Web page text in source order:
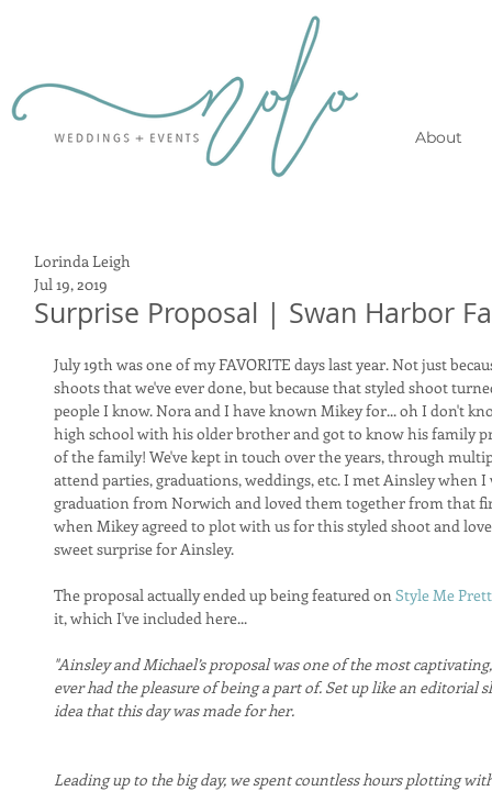
About
Surprise Proposal | Swan Harbor
Lorinda Leigh
Jul 19, 2019
July 19th was one of my FAVORITE days last year. Not just
shoots that we've ever done, but because that styled shoot
people I know. Nora and I have known Mikey for... oh I don't
high school with his older brother and got to know his family
of the family! We've kept in touch over the years, through
attend parties, graduations, weddings, etc. I met Ainsley when
graduation from Norwich and loved them together from that
when Mikey agreed to plot with us for this styled shoot and
sweet surprise for Ainsley.
The proposal actually ended up being featured on Style Me
it, which I've included here...
"Ainsley and Michael’s proposal was one of the most
ever had the pleasure of being a part of. Set up like an editorial
idea that this day was made for her.
Leading up to the big day, we spent countless hours plotting